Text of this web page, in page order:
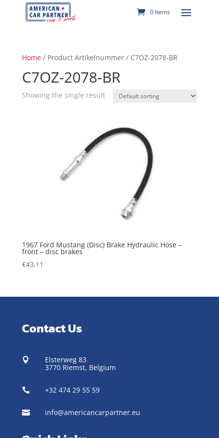
0 Items
Home/ Product Artikelnummer / C7OZ-2078-BR
C7OZ-2078-BR
Showing the single result
1967 Ford Mustang (Disc) Brake Hydraulic Hose –
front – disc brakes
€43,11
Contact Us

Elsterweg 83
3770 Riemst, Belgium
 +32 474 29 55 59
 info@americancarpartner.eu